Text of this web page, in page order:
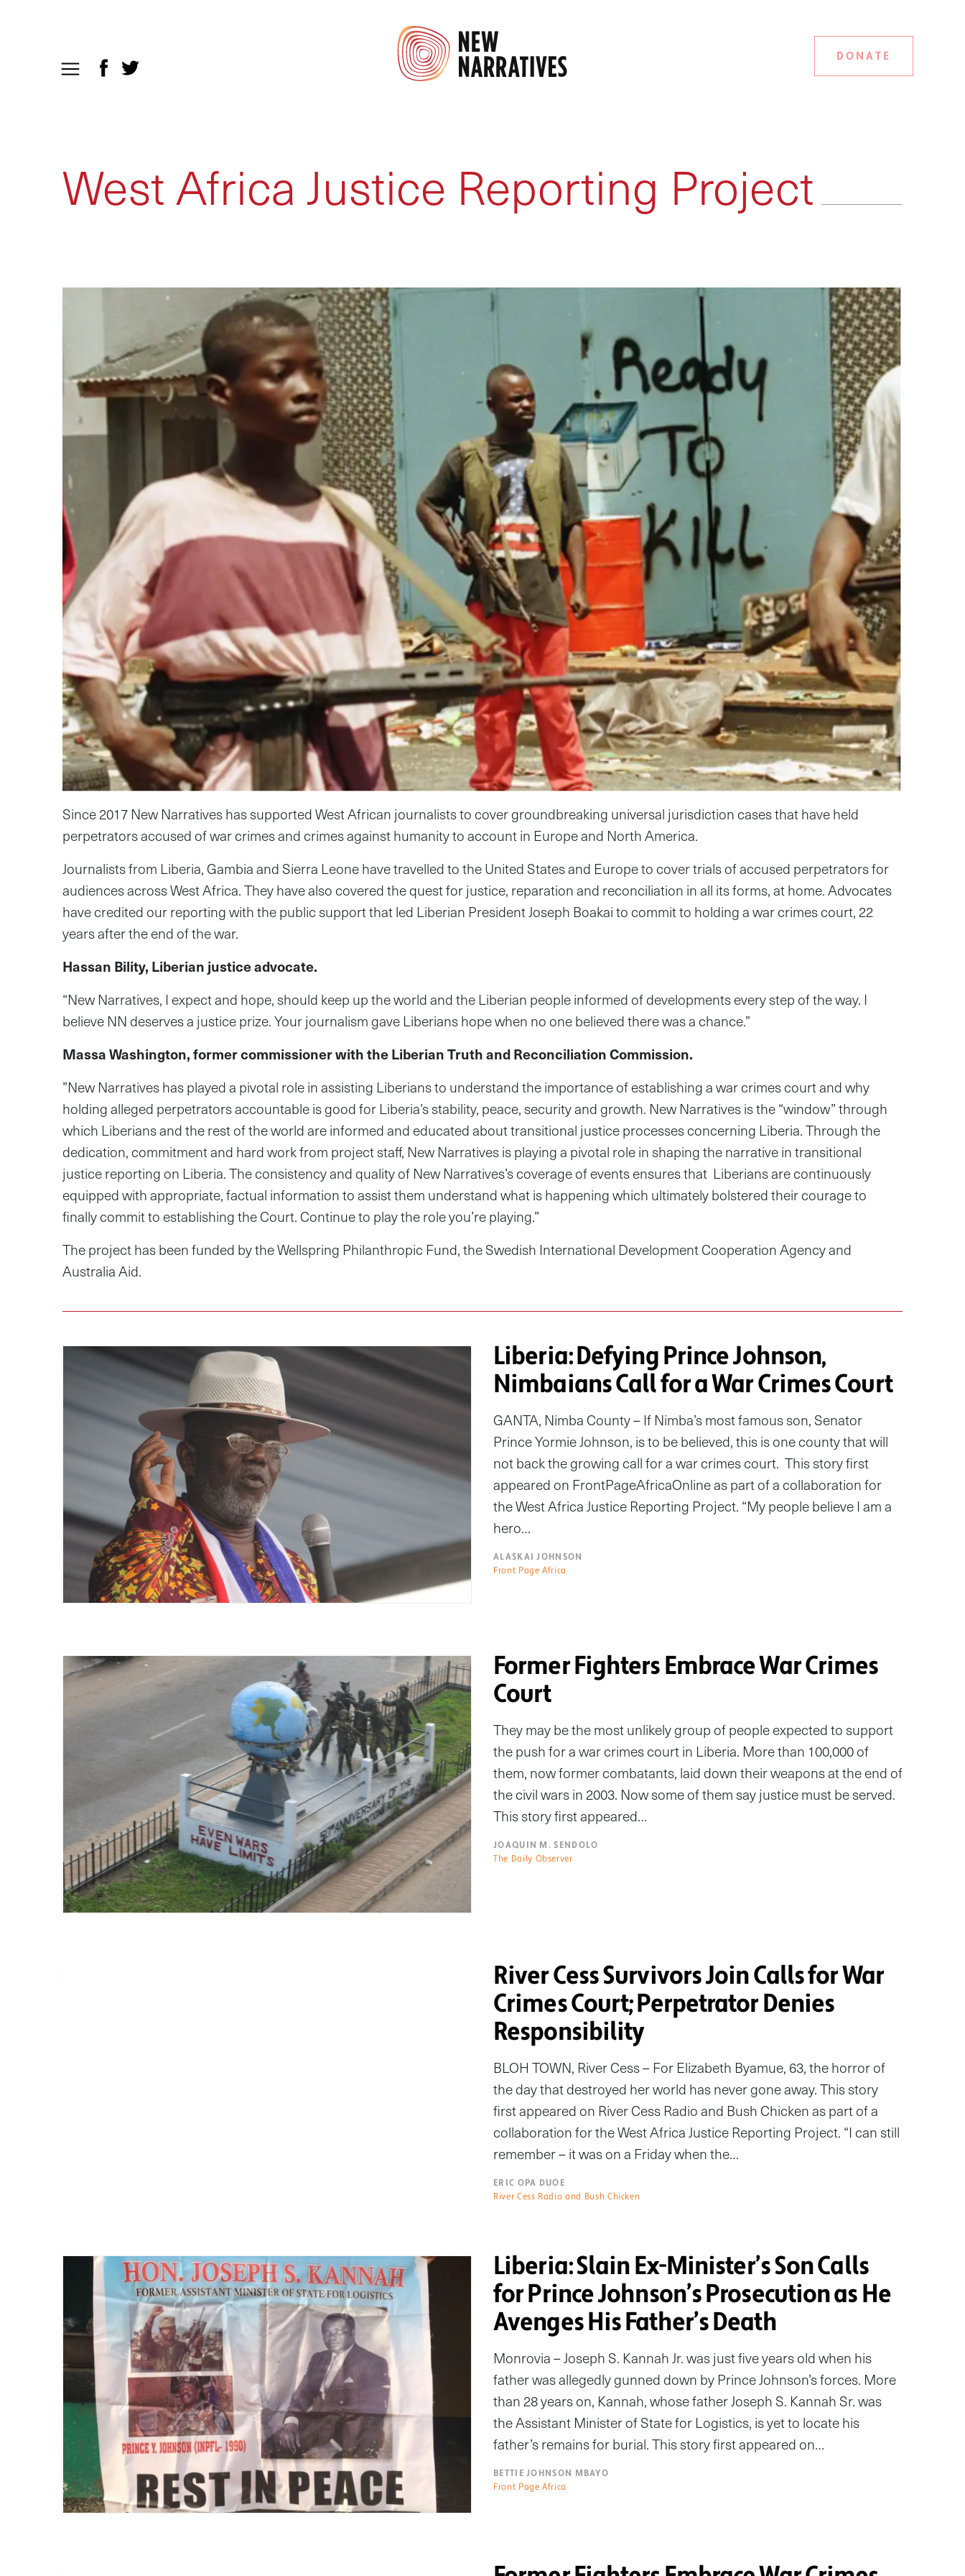
DONATE
West Africa Justice Reporting Project
Since 2017 New Narratives has supported West African journalists to cover groundbreaking universal jurisdiction cases that have held
perpetrators accused of war crimes and crimes against humanity to account in Europe and North America.
Journalists from Liberia, Gambia and Sierra Leone have travelled to the United States and Europe to cover trials of accused perpetrators for
audiences across West Africa. They have also covered the quest for justice, reparation and reconciliation in all its forms, at home. Advocates
have credited our reporting with the public support that led Liberian President Joseph Boakai to commit to holding a war crimes court, 22
years after the end of the war.
Hassan Bility, Liberian justice advocate.
“New Narratives, I expect and hope, should keep up the world and the Liberian people informed of developments every step of the way. I
believe NN deserves a justice prize. Your journalism gave Liberians hope when no one believed there was a chance.”
Massa Washington, former commissioner with the Liberian Truth and Reconciliation Commission.
”New Narratives has played a pivotal role in assisting Liberians to understand the importance of establishing a war crimes court and why
holding alleged perpetrators accountable is good for Liberia’s stability, peace, security and growth. New Narratives is the “window” through
which Liberians and the rest of the world are informed and educated about transitional justice processes concerning Liberia. Through the
dedication, commitment and hard work from project staff, New Narratives is playing a pivotal role in shaping the narrative in transitional
justice reporting on Liberia. The consistency and quality of New Narratives’s coverage of events ensures that Liberians are continuously
equipped with appropriate, factual information to assist them understand what is happening which ultimately bolstered their courage to
finally commit to establishing the Court.⁠ ⁠Continue to play the role you’re playing.”
The project has been funded by the Wellspring Philanthropic Fund, the Swedish International Development Cooperation Agency and
Australia Aid.
Liberia: Defying Prince Johnson,
Nimbaians Call for a War Crimes Court
GANTA, Nimba County – If Nimba’s most famous son, Senator
Prince Yormie Johnson, is to be believed, this is one county that will
not back the growing call for a war crimes court. This story first
appeared on FrontPageAfricaOnline as part of a collaboration for
the West Africa Justice Reporting Project. “My people believe I am a
hero…
ALASKAI JOHNSON
Front Page Africa
Former Fighters Embrace War Crimes
Court
They may be the most unlikely group of people expected to support
the push for a war crimes court in Liberia. More than 100,000 of
them, now former combatants, laid down their weapons at the end of
the civil wars in 2003. Now some of them say justice must be served.
This story first appeared…
JOAQUIN M. SENDOLO
The Daily Observer
River Cess Survivors Join Calls for War
Crimes Court; Perpetrator Denies
Responsibility
BLOH TOWN, River Cess – For Elizabeth Byamue, 63, the horror of
the day that destroyed her world has never gone away. This story
first appeared on River Cess Radio and Bush Chicken as part of a
collaboration for the West Africa Justice Reporting Project. “I can still
remember – it was on a Friday when the…
ERIC OPA DUOE
River Cess Radio and Bush Chicken
Liberia: Slain Ex-Minister’s Son Calls
for Prince Johnson’s Prosecution as He
Avenges His Father’s Death
Monrovia – Joseph S. Kannah Jr. was just five years old when his
father was allegedly gunned down by Prince Johnson’s forces. More
than 28 years on, Kannah, whose father Joseph S. Kannah Sr. was
the Assistant Minister of State for Logistics, is yet to locate his
father’s remains for burial. This story first appeared on…
BETTIE JOHNSON MBAYO
Front Page Africa